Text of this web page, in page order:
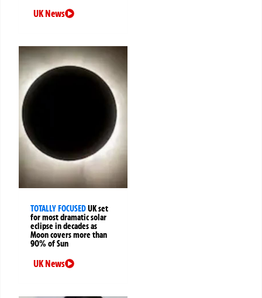
UK News
TOTALLY FOCUSEDUK set
for most dramatic solar
eclipse in decades as
Moon covers more than
90% of Sun
UK News